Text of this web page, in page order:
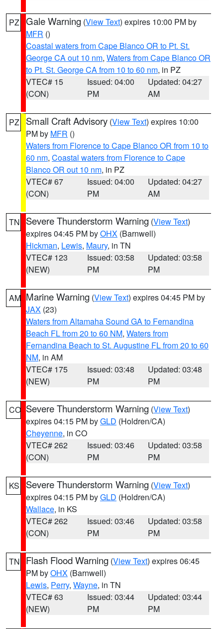
PZ Gale Warning (View Text) expires 10:00 PM by
MFR ()
Coastal waters from Cape Blanco OR to Pt. St.
George CA out 10 nm, Waters from Cape Blanco OR
to Pt. St. George CA from 10 to 60 nm, in PZ
VTEC# 15
(CON)
Issued: 04:00
PM
Updated: 04:27
AM
PZ Small Craft Advisory (View Text) expires 10:00
PM by MFR ()
Waters from Florence to Cape Blanco OR from 10 to
60 nm, Coastal waters from Florence to Cape
Blanco OR out 10 nm, in PZ
VTEC# 67
(CON)
Issued: 04:00
PM
Updated: 04:27
AM
TN Severe Thunderstorm Warning (View Text)
expires 04:45 PM byOHX (Barnwell)
Hickman, Lewis, Maury, in TN
VTEC# 123
(NEW)
Issued: 03:58
PM
Updated: 03:58
PM
AM Marine Warning (View Text) expires 04:45 PM by
JAX (23)
Waters from Altamaha Sound GA to Fernandina
Beach FL from 20 to 60 NM, Waters from
Fernandina Beach to St. Augustine FL from 20 to 60
NM, in AM
VTEC# 175
(NEW)
Issued: 03:48
PM
Updated: 03:48
PM
CO Severe Thunderstorm Warning (View Text)
expires 04:15 PM byGLD (Holdren/CA)
Cheyenne, in CO
VTEC# 262
(CON)
Issued: 03:46
PM
Updated: 03:58
PM
KS Severe Thunderstorm Warning (View Text)
expires 04:15 PM byGLD (Holdren/CA)
Wallace, in KS
VTEC# 262
(CON)
Issued: 03:46
PM
Updated: 03:58
PM
TN Flash Flood Warning (View Text) expires 06:45
PM byOHX (Barnwell)
Lewis, Perry, Wayne, in TN
VTEC# 63
(NEW)
Issued: 03:44
PM
Updated: 03:44
PM